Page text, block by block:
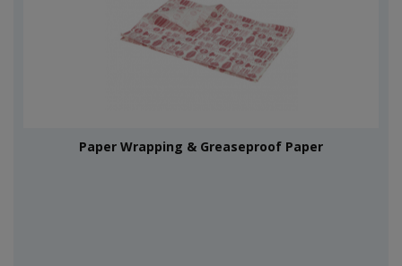
Paper Wrapping & Greaseproof Paper